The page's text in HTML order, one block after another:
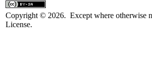
Copyright © 2026. Except where otherwise
License.